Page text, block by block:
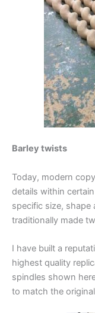
Barley twists
Today, modern
details within
specific size,
traditionally made
I have built a
highest quality
spindles shown
to match the